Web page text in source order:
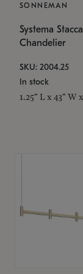
SONNEMAN
Systema
Chandelier
SKU: 2004.25
In stock
1.25" L x 43" W